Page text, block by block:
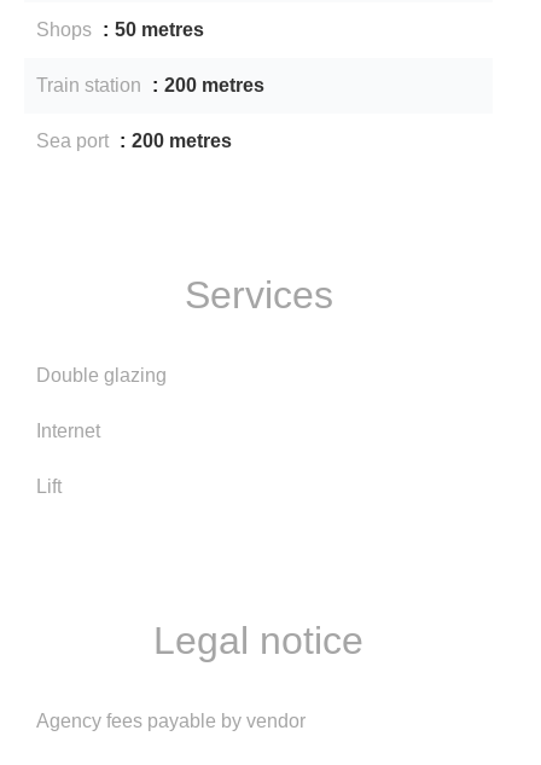
Shops 50 metres
Train station 200 metres
Sea port 200 metres
Services
Double glazing
Internet
Lift
Legal notice
Agency fees payable by vendor